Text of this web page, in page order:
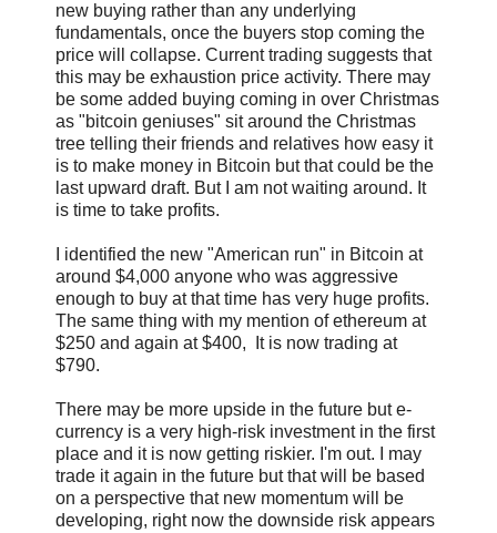
new buying rather than any underlying
fundamentals, once the buyers stop coming the
price will collapse. Current trading suggests that
this may be exhaustion price activity. There may
be some added buying coming in over Christmas
as "bitcoin geniuses" sit around the Christmas
tree telling their friends and relatives how easy it
is to make money in Bitcoin but that could be the
last upward draft. But I am not waiting around. It
is time to take profits.
I identified the new "American run" in Bitcoin at
around $4,000 anyone who was aggressive
enough to buy at that time has very huge profits.
The same thing with my mention of ethereum at
$250 and again at $400, It is now trading at
$790.
There may be more upside in the future but e-
currency is a very high-risk investment in the first
place and it is now getting riskier. I'm out. I may
trade it again in the future but that will be based
on a perspective that new momentum will be
developing, right now the downside risk appears